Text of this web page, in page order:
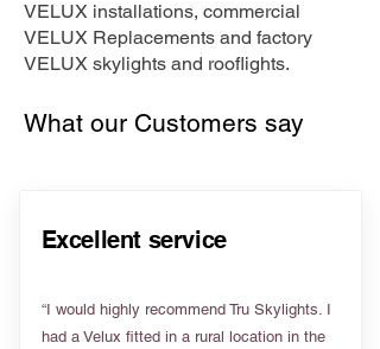
VELUX installations, commercial
VELUX Replacements and factory
VELUX skylights and rooflights.
What our Customers say
Excellent service
“I would highly recommend Tru Skylights. I
had a Velux fitted in a rural location in the